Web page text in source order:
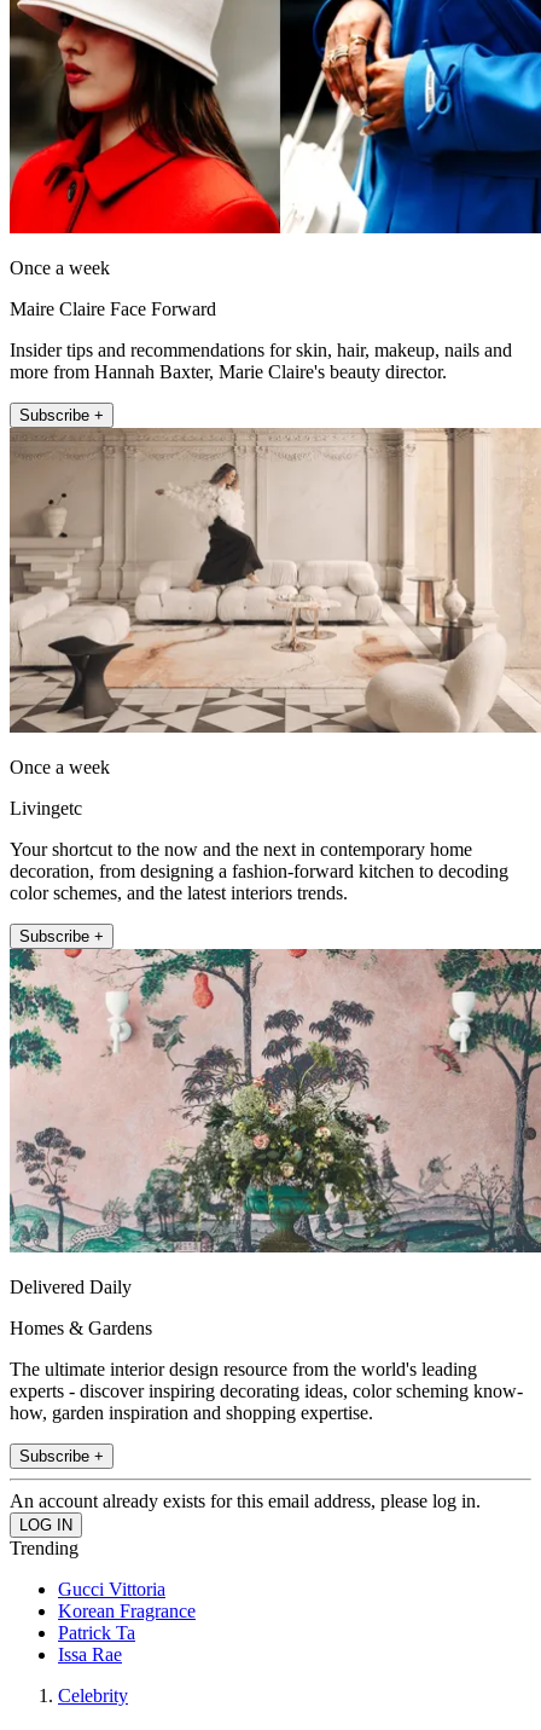
Once a week
Maire Claire Face Forward
Insider tips and recommendations for skin, hair, makeup, nails and
more from Hannah Baxter, Marie Claire's beauty director.
Subscribe +
Once a week
Livingetc
Your shortcut to the now and the next in contemporary home
decoration, from designing a fashion-forward kitchen to decoding
color schemes, and the latest interiors trends.
Subscribe +
Delivered Daily
Homes & Gardens
The ultimate interior design resource from the world's leading
experts - discover inspiring decorating ideas, color scheming know-
how, garden inspiration and shopping expertise.
Subscribe +
An account already exists for this email address, please log in.
Trending
Gucci Vittoria
Korean Fragrance
Patrick Ta
Issa Rae
Celebrity